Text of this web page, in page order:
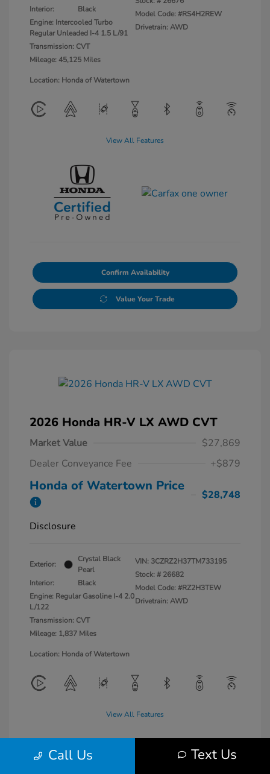
Interior:
Black
Engine: Intercooled Turbo
Regular Unleaded I-4 1.5 L/91
Transmission: CVT
Mileage: 45,125 Miles
Model Code: #RS4H2REW
Drivetrain: AWD
Location: Honda of Watertown
View All Features
Confirm Availability
Value Your Trade
2026 Honda HR-V LX AWD CVT
Market Value
$27,869
Dealer Conveyance Fee
+$879
Honda of Watertown Price
$28,748
Disclosure
Exterior:
Crystal Black
Pearl
Interior:
Black
Engine: Regular Gasoline I-4 2.0
L/122
Transmission: CVT
Mileage: 1,837 Miles
VIN: 3CZRZ2H37TM733195
Stock: # 26682
Model Code: #RZ2H3TEW
Drivetrain: AWD
Location: Honda of Watertown
View All Features
Call Us Text Us